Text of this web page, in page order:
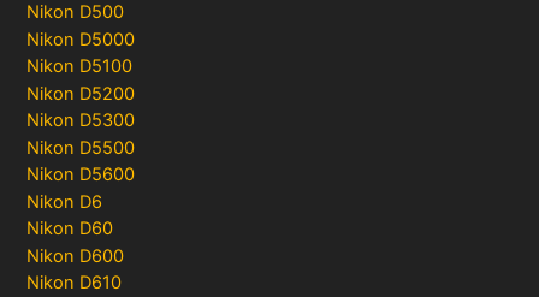
Nikon D500
Nikon D5000
Nikon D5100
Nikon D5200
Nikon D5300
Nikon D5500
Nikon D5600
Nikon D6
Nikon D60
Nikon D600
Nikon D610